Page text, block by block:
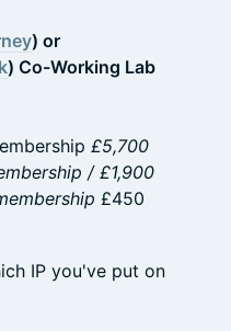
) or
) Co-Working Lab
£5,700
/ £1,900
£450
IP you've put on